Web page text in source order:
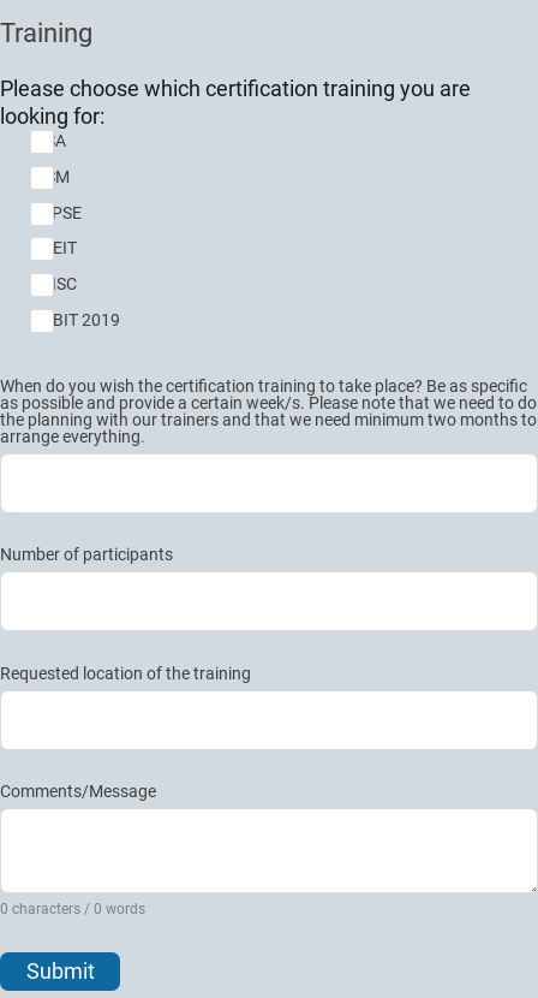
Training
Please choose which certification training you are
looking for:
CISA
CISM
CDPSE
CGEIT
CRISC
COBIT 2019
When do you wish the certification training to take place? Be as specific
as possible and provide a certain week/s. Please note that we need to do
the planning with our trainers and that we need minimum two months to
arrange everything.
Number of participants
Requested location of the training
Comments/Message
0 characters / 0 words
Submit